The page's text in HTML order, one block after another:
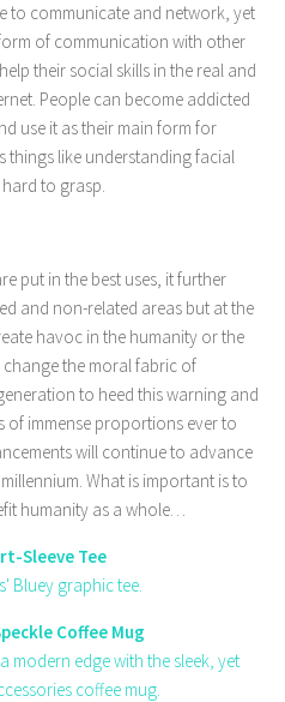
to communicate and network, yet
of communication with other
their social skills in the real and
People can become addicted
use it as their main form for
things like understanding facial
to grasp.
put in the best uses, it further
and non-related areas but at the
havoc in the humanity or the
the moral fabric of
to heed this warning and
of immense proportions ever to
will continue to advance
What is important is to
humanity as a whole…
Sleeve Tee
Bluey graphic tee.
Coffee Mug
modern edge with the sleek, yet
coffee mug.